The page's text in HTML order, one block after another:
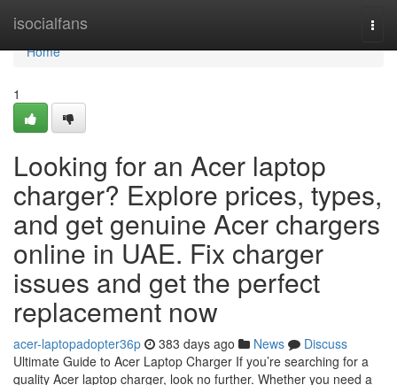
isocialfans
Home
Home
1
Looking for an Acer laptop
charger? Explore prices, types,
and get genuine Acer chargers
online in UAE. Fix charger
issues and get the perfect
replacement now
acer-laptopadopter36p 383 days ago News
Discuss
Ultimate Guide to Acer Laptop Charger If you’re searching for a
quality Acer laptop charger, look no further. Whether you need a